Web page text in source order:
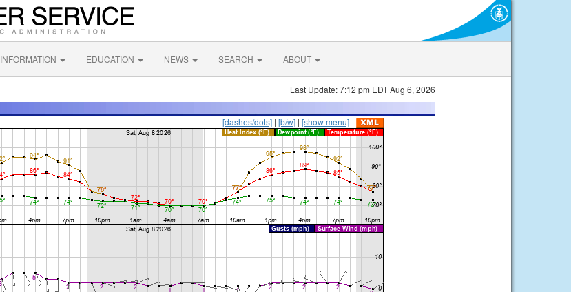
INFORMATION EDUCATION NEWS SEARCH ABOUT
Last Update: 7:12 pm EDT Aug 6, 2026
[dashes/dots] | [b/w] | [show menu]